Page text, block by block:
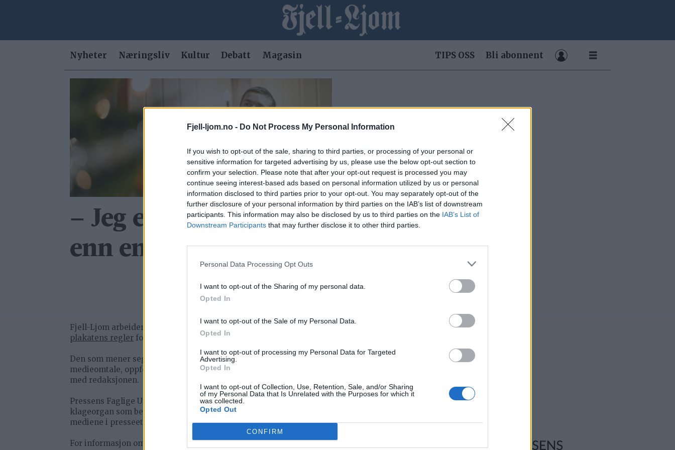
Fjell-ljom.no - Do Not Process My Personal Information
If you wish to opt-out of the sale, sharing to third parties, or processing of your personal or
sensitive information for targeted advertising by us, please use the below opt-out section to
confirm your selection. Please note that after your opt-out request is processed you may
continue seeing interest-based ads based on personal information utilized by us or personal
information disclosed to third parties prior to your opt-out. You may separately opt-out of the
further disclosure of your personal information by third parties on the IAB’s list of downstream
participants. This information may also be disclosed by us to third parties on the IAB’s List of
Downstream Participants that may further disclose it to other third parties.
Personal Data Processing Opt Outs
I want to opt-out of the Sharing of my personal data.
Opted In
I want to opt-out of the Sale of my Personal Data.
Opted In
I want to opt-out of processing my Personal Data for Targeted
Advertising.
Opted In
I want to opt-out of Collection, Use, Retention, Sale, and/or Sharing
of my Personal Data that Is Unrelated with the Purposes for which it
was collected.
Opted Out
CONFIRM
Nyheter Næringsliv Kultur Debatt Magasin TIPS OSS Bli abonnent
– Jeg er mer en potet
enn en spesialist
Fjell-Ljom arbeider etter
plakatens regler for god presseskikk.
Den som mener seg rammet av urettmessig
medieomtale, oppfordres til å ta kontakt
med redaksjonen.
Pressens Faglige Utvalg (PFU) er et
klageorgan som behandler klager mot
mediene i presseetiske spørsmål.
For informasjon om klageadgang, se:
Ansvarlig redaktør og daglig leder:
E-post:
redaksjon@fjell-ljom.no
E-post: annonse@fjell-ljom.no
Besøksadresse:
Bergmannsgata 2
Røros
Fjell-Ljom